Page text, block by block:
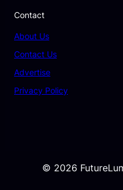
Contact
About Us
Contact Us
Advertise
Privacy Policy
© 2026